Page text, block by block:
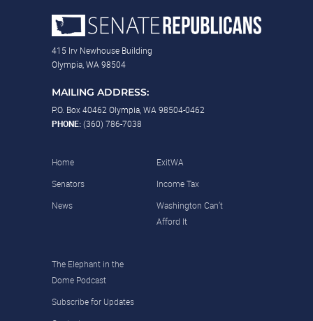
415 Irv Newhouse Building
Olympia, WA 98504
MAILING ADDRESS:
P.O. Box 40462 Olympia, WA 98504-0462
PHONE:(360) 786-7038
Home
Senators
News
ExitWA
Income Tax
Washington Can’t
Afford It
The Elephant in the
Dome Podcast
Subscribe for Updates